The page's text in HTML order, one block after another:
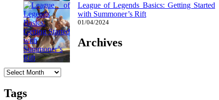
League of Legends Basics: Getting Started
with Summoner’s Rift
01/04/2024
Archives
Tags